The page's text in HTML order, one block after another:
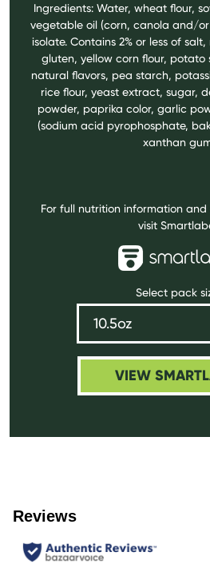
Ingredients: Water, wheat flour,
vegetable oil (corn, canola and/or
isolate. Contains 2% or less of
gluten, yellow corn flour, potato
natural flavors, pea starch,
rice flour, yeast extract, sugar,
powder, paprika color, garlic
(sodium acid pyrophosphate,
xanthan
For full nutrition information
visit
Select pack
VIEW